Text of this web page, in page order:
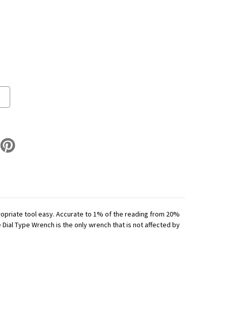
tool easy. Accurate to 1% of the reading from 20%
Type Wrench is the only wrench that is not affected by